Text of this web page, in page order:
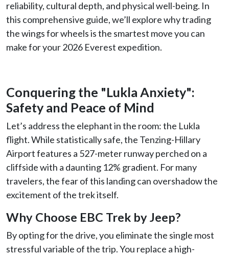
reliability, cultural depth, and physical well-being. In
this comprehensive guide, we’ll explore why trading
the wings for wheels is the smartest move you can
make for your 2026 Everest expedition.
Conquering the "Lukla Anxiety":
Safety and Peace of Mind
Let’s address the elephant in the room: the Lukla
flight. While statistically safe, the Tenzing-Hillary
Airport features a 527-meter runway perched on a
cliffside with a daunting 12% gradient. For many
travelers, the fear of this landing can overshadow the
excitement of the trek itself.
Why Choose EBC Trek by Jeep?
By opting for the drive, you eliminate the single most
stressful variable of the trip. You replace a high-